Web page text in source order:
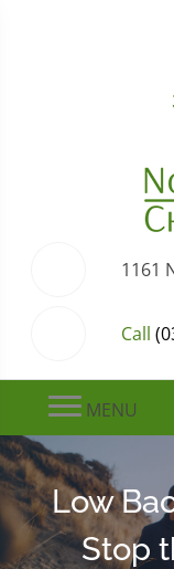
1161
Call
MENU
Low
Stop